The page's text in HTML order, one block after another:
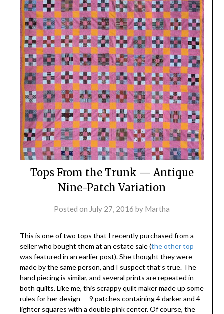
Tops From the Trunk — Antique
Nine-Patch Variation
Posted on July 27, 2016 by Martha
This is one of two tops that I recently purchased from a
seller who bought them at an estate sale (the other top
was featured in an earlier post). She thought they were
made by the same person, and I suspect that’s true. The
hand piecing is similar, and several prints are repeated in
both quilts. Like me, this scrappy quilt maker made up some
rules for her design — 9 patches containing 4 darker and 4
lighter squares with a double pink center. Of course, the